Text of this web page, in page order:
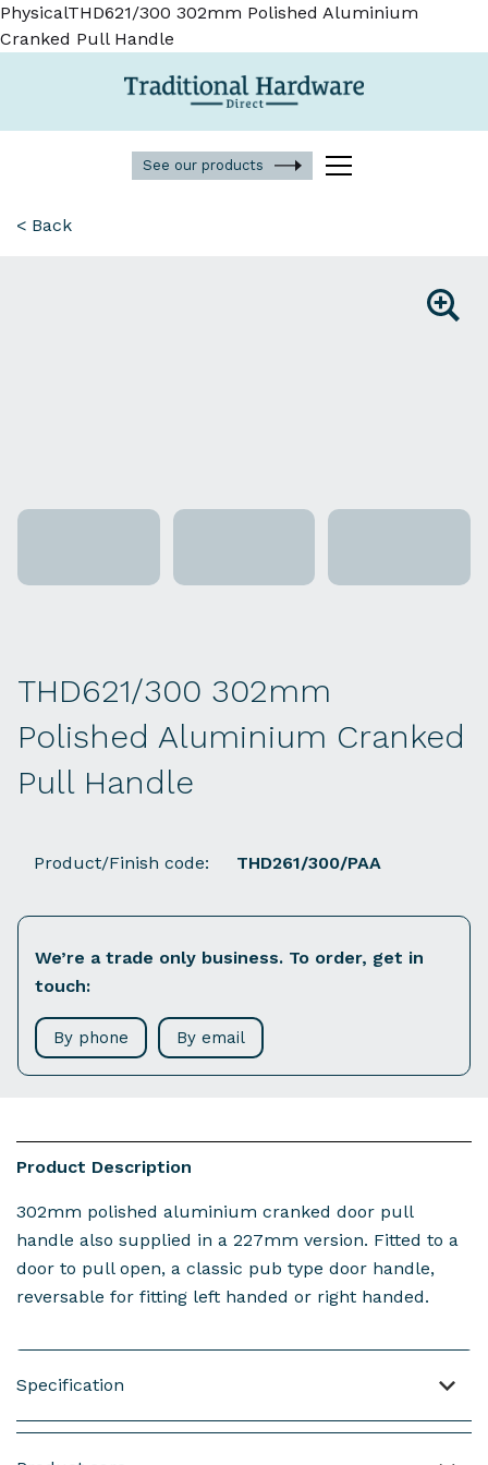
PhysicalTHD621/300 302mm Polished Aluminium
Cranked Pull Handle
See our products
< Back
THD621/300 302mm
Polished Aluminium Cranked
Pull Handle
Product/Finish code: THD261/300/PAA
We’re a trade only business. To order, get in
touch:
By phone By email
Product Description
302mm polished aluminium cranked door pull
handle also supplied in a 227mm version. Fitted to a
door to pull open, a classic pub type door handle,
reversable for fitting left handed or right handed.
Specification
Material: Polished Aluminium